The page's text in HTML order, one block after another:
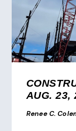
AUG. 23,
Renee C.